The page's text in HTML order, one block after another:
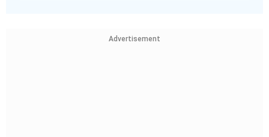
Advertisement